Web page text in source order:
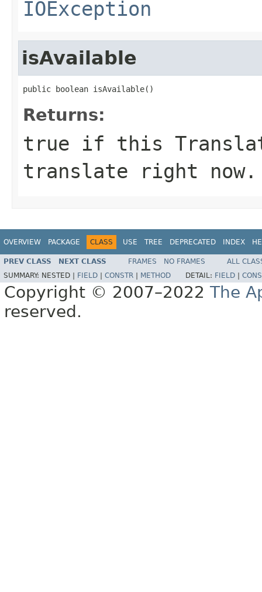
IOException
isAvailable
public boolean isAvailable()
Returns:
true if this
translate right now.
OVERVIEW PACKAGE CLASS USE TREE DEPRECATED INDEX
PREV CLASS NEXT CLASS FRAMES NO FRAMES
ALL
SUMMARY: NESTED | FIELD CONSTR METHOD DETAIL: FIELD
Copyright © 2007–2022 The
reserved.